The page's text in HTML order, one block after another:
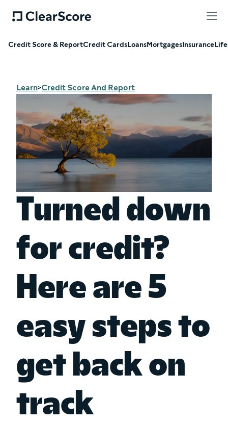
Credit Score & ReportCredit CardsLoansMortgagesInsurance
Learn>Credit Score And Report
Turned down
for credit?
Here are 5
easy steps to
get back on
track